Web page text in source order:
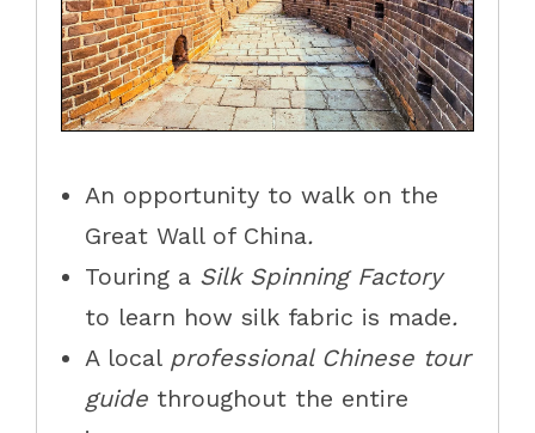
An opportunity to walk on the
Great Wall of China.
Touring a Silk Spinning Factory
to learn how silk fabric is made.
A local professional Chinese tour
guide throughout the entire